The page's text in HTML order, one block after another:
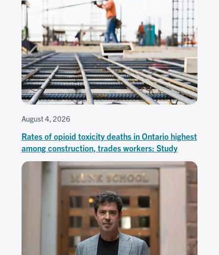
August 4, 2026
Rates of opioid toxicity deaths in Ontario highest
among construction, trades workers: Study